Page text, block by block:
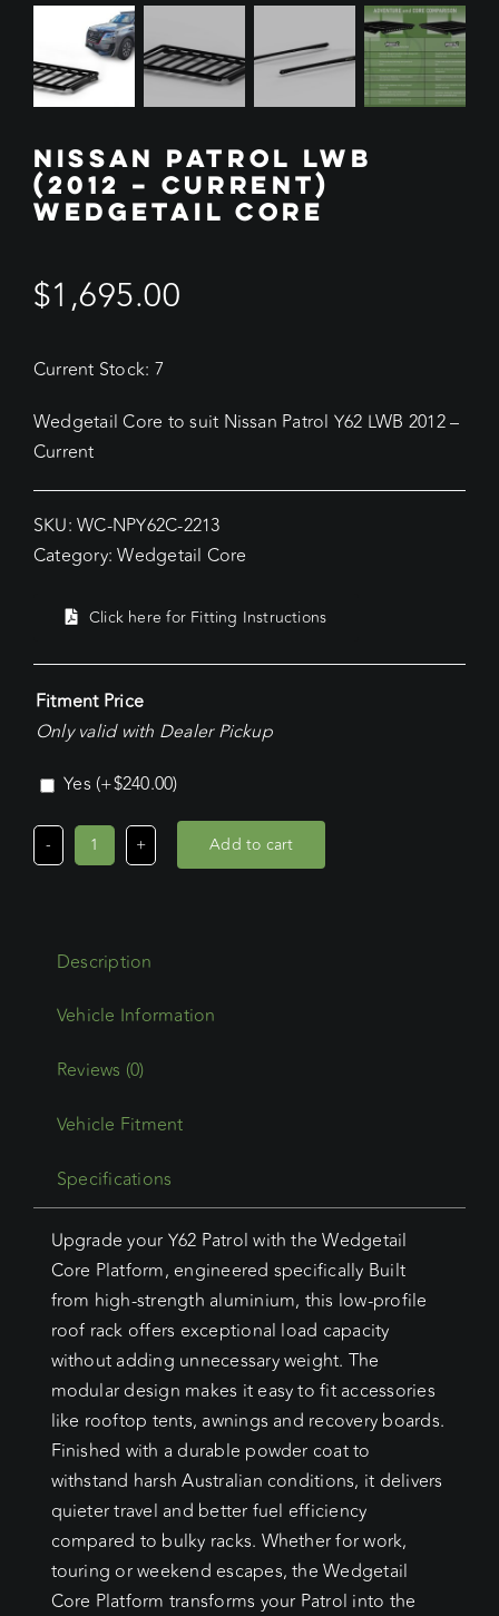
NISSAN PATROL LWB
(2012 – CURRENT)
WEDGETAIL CORE
$1,695.00
Current Stock: 7
Wedgetail Core to suit Nissan Patrol Y62 LWB 2012 –
Current
SKU:WC-NPY62C-2213
Category:Wedgetail Core
Click here for Fitting Instructions
Fitment Price
Only valid with Dealer Pickup
Yes (+$240.00)
Nissan
Current)
Core
Add to cart
Description
Reviews (0)
Vehicle Fitment
Specifications
Upgrade your Y62 Patrol with the Wedgetail
Core Platform, engineered specifically Built
from high-strength aluminium, this low-profile
roof rack offers exceptional load capacity
without adding unnecessary weight. The
modular design makes it easy to fit accessories
like rooftop tents, awnings and recovery boards.
Finished with a durable powder coat to
withstand harsh Australian conditions, it delivers
quieter travel and better fuel efficiency
compared to bulky racks. Whether for work,
touring or weekend escapes, the Wedgetail
Core Platform transforms your Patrol into the